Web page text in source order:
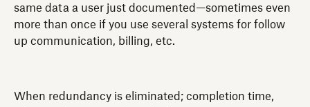
same data a user just documented—sometimes even
more than once if you use several systems for follow
up communication, billing, etc.
When redundancy is eliminated; completion time,